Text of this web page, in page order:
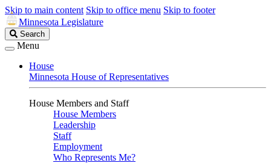
Skip to main content Skip to office menu Skip to footer
Minnesota Legislature
Search
Legislature
Search
Menu
House
Minnesota House of Representatives
House Members and Staff
House Members
Leadership
Staff
Employment
Who Represents Me?